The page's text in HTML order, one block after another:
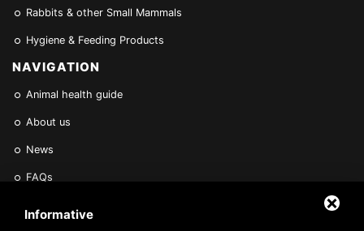
Rabbits & other Small Mammals
Hygiene & Feeding Products
NAVIGATION
Animal health guide
About us
News
FAQs
Informative